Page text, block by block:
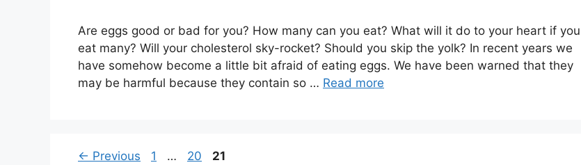
Are eggs good or bad for you? How many can you eat? What will it do to your heart if you
eat many? Will your cholesterol sky-rocket? Should you skip the yolk? In recent years we
have somehow become a little bit afraid of eating eggs. We have been warned that they
may be harmful because they contain so … Read more
← Previous Page
1 … Page
20 Page
21